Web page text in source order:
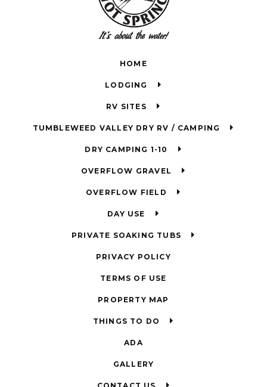
HOME
LODGING
RV SITES
TUMBLEWEED VALLEY DRY RV / CAMPING
DRY CAMPING 1-10
OVERFLOW GRAVEL
OVERFLOW FIELD
DAY USE
PRIVATE SOAKING TUBS
PRIVACY POLICY
TERMS OF USE
PROPERTY MAP
THINGS TO DO
ADA
GALLERY